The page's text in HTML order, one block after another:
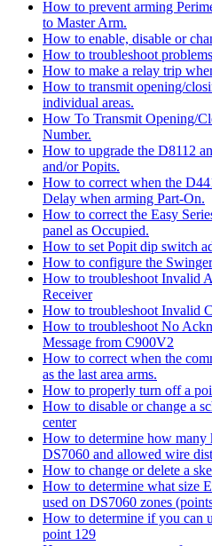
How to prevent arming
to Master Arm.
How to enable, disable or
How to troubleshoot
How to make a relay trip
How to transmit opening/
individual areas.
How To Transmit Opening/
Number.
How to upgrade the D8112
and/or Popits.
How to correct when the
Delay when arming Part-On.
How to correct the Easy
panel as Occupied.
How to set Popit dip switch
How to configure the
How to troubleshoot Invalid
Receiver
How to troubleshoot Invalid
How to troubleshoot No
Message from C900V2
How to correct when the
as the last area arms.
How to properly turn off a
How to disable or change a
center
How to determine how many
DS7060 and allowed wire
How to change or delete a
How to determine what size
used on DS7060 zones
How to determine if you can
point 129